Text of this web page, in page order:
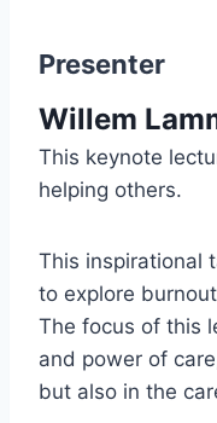
Presenter
Willem
This keynote
helping others.
This inspirational
to explore
The focus of this
and power of
but also in the